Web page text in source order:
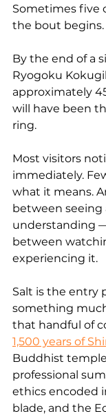
Sometimes five
the bout begins.
By the end of a
Ryogoku
approximately
will have been
ring.
Most visitors
immediately.
what it means.
between seeing
understanding
between
experiencing it.
Salt is the entry
something
that handful of
1,500 years of
Buddhist
professional
ethics encoded
blade, and the